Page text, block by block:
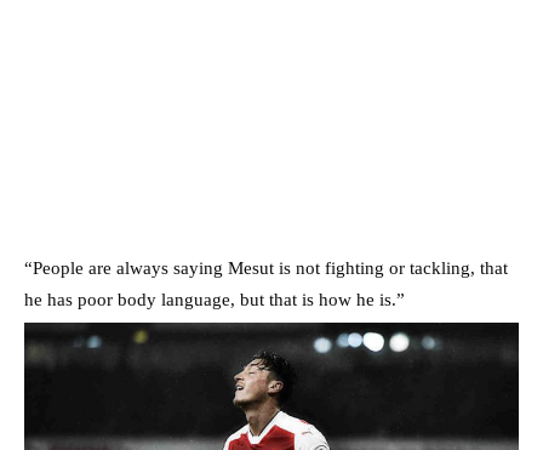
“People are always saying Mesut is not fighting or tackling, that
he has poor body language, but that is how he is.”